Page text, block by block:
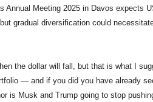
Annual Meeting 2025 in Davos expects
gradual diversification could
the dollar will fall, but that is what I
— and if you did you have already
is Musk and Trump going to stop